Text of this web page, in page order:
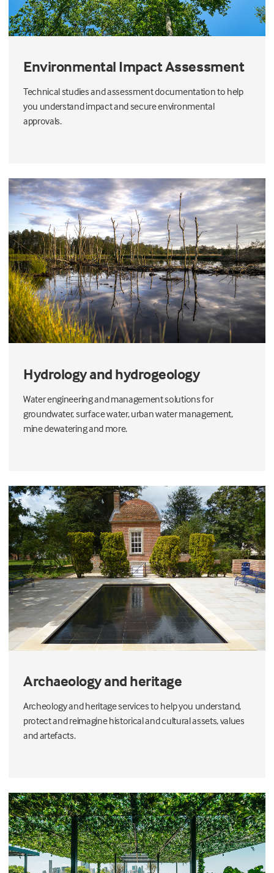
Environmental Impact Assessment
Technical studies and assessment documentation to help
you understand impact and secure environmental
approvals.
Hydrology and hydrogeology
Water engineering and management solutions for
groundwater, surface water, urban water management,
mine dewatering and more.
Archaeology and heritage
Archeology and heritage services to help you understand,
protect and reimagine historical and cultural assets, values
and artefacts.